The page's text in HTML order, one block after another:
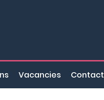
Vacancies Contact